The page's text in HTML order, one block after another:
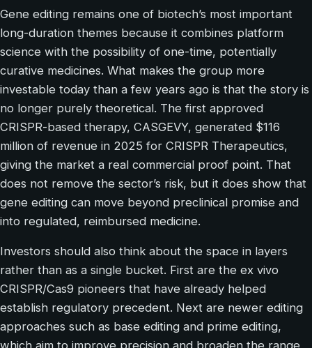
Gene editing remains one of biotech’s most important
long-duration themes because it combines platform
science with the possibility of one-time, potentially
curative medicines. What makes the group more
investable today than a few years ago is that the story is
no longer purely theoretical. The first approved
CRISPR-based therapy, CASGEVY, generated $116
million of revenue in 2025 for CRISPR Therapeutics,
giving the market a real commercial proof point. That
does not remove the sector’s risk, but it does show that
gene editing can move beyond preclinical promise and
into regulated, reimbursed medicine.
Investors should also think about the space in layers
rather than as a single bucket. First are the ex vivo
CRISPR/Cas9 pioneers that have already helped
establish regulatory precedent. Next are newer editing
approaches such as base editing and prime editing,